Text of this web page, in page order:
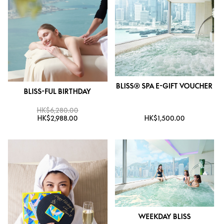
BLISS-FUL BIRTHDAY
HK$6,280.00
HK$2,988.00
BLISS® SPA E-GIFT VOUCHER
HK$1,500.00
WEEKDAY BLISS